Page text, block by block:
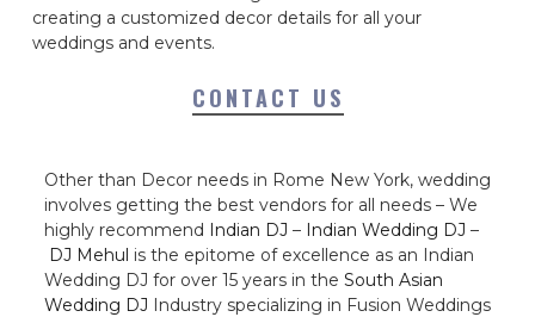
creating a customized decor details for all your
weddings and events.
CONTACT US
Other than Decor needs in Rome New York, wedding
involves getting the best vendors for all needs – We
highly recommend Indian DJ – Indian Wedding DJ –
DJ Mehul is the epitome of excellence as an Indian
Wedding DJ for over 15 years in the South Asian
Wedding DJ Industry specializing in Fusion Weddings